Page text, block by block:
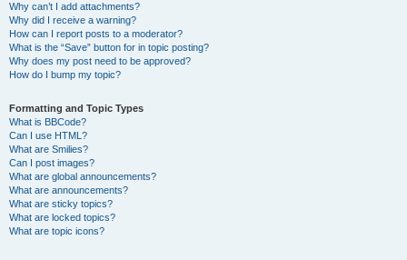
Why can’t I add attachments?
Why did I receive a warning?
How can I report posts to a moderator?
What is the “Save” button for in topic posting?
Why does my post need to be approved?
How do I bump my topic?
Formatting and Topic Types
What is BBCode?
Can I use HTML?
What are Smilies?
Can I post images?
What are global announcements?
What are announcements?
What are sticky topics?
What are locked topics?
What are topic icons?